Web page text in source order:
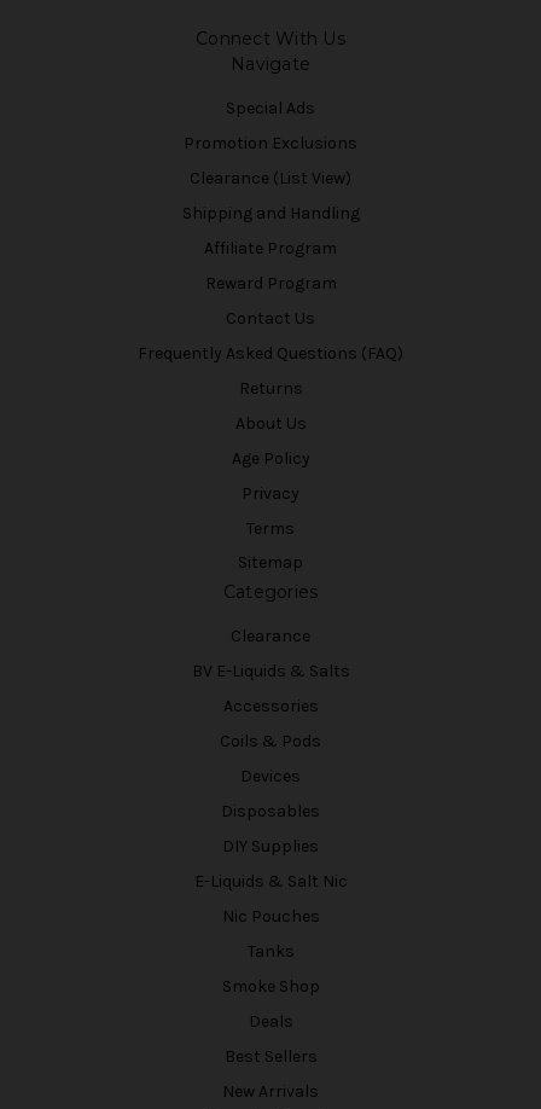
Connect With Us
Navigate
Special Ads
Promotion Exclusions
Clearance (List View)
Shipping and Handling
Affiliate Program
Reward Program
Contact Us
Frequently Asked Questions (FAQ)
Returns
About Us
Age Policy
Privacy
Terms
Sitemap
Categories
Clearance
BV E-Liquids & Salts
Accessories
Coils & Pods
Devices
Disposables
DIY Supplies
E-Liquids & Salt Nic
Nic Pouches
Tanks
Smoke Shop
Deals
Best Sellers
New Arrivals